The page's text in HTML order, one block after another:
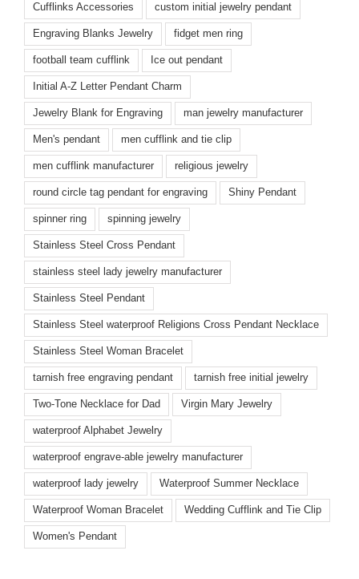
Cufflinks Accessories custom initial jewelry pendant
Engraving Blanks Jewelry fidget men ring
football team cufflink Ice out pendant
Initial A-Z Letter Pendant Charm
Jewelry Blank for Engraving man jewelry manufacturer
Men's pendant men cufflink and tie clip
men cufflink manufacturer religious jewelry
round circle tag pendant for engraving Shiny Pendant
spinner ring spinning jewelry
Stainless Steel Cross Pendant
stainless steel lady jewelry manufacturer
Stainless Steel Pendant
Stainless Steel waterproof Religions Cross Pendant Necklace
Stainless Steel Woman Bracelet
tarnish free engraving pendant tarnish free initial jewelry
Two-Tone Necklace for Dad Virgin Mary Jewelry
waterproof Alphabet Jewelry
waterproof engrave-able jewelry manufacturer
waterproof lady jewelry Waterproof Summer Necklace
Waterproof Woman Bracelet Wedding Cufflink and Tie Clip
Women's Pendant